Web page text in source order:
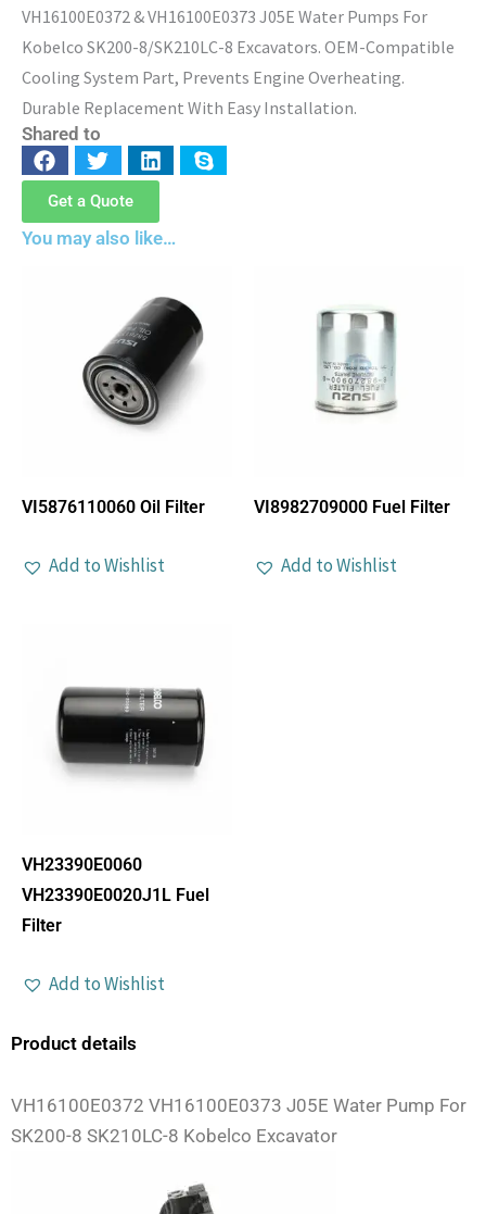
VH16100E0372 & VH16100E0373 J05E Water Pumps For
Kobelco SK200-8/SK210LC-8 Excavators. OEM-Compatible
Cooling System Part, Prevents Engine Overheating.
Durable Replacement With Easy Installation.
Shared to
Get a Quote
You may also like…
VI5876110060 Oil Filter
Add to Wishlist
VI8982709000 Fuel Filter
Add to Wishlist
VH23390E0060
VH23390E0020J1L Fuel
Filter
Add to Wishlist
Product details
VH16100E0372 VH16100E0373 J05E Water Pump For
SK200-8 SK210LC-8 Kobelco Excavator